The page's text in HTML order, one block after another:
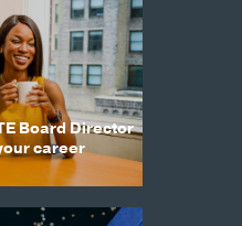
Board Director
career